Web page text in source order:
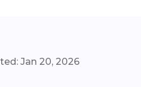
Jan 20, 2026